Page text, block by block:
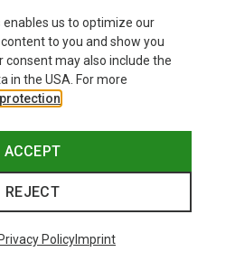
enables us to optimize our
to you and show you
consent may also include the
in the USA. For more
protection
ACCEPT
REJECT
Privacy PolicyImprint